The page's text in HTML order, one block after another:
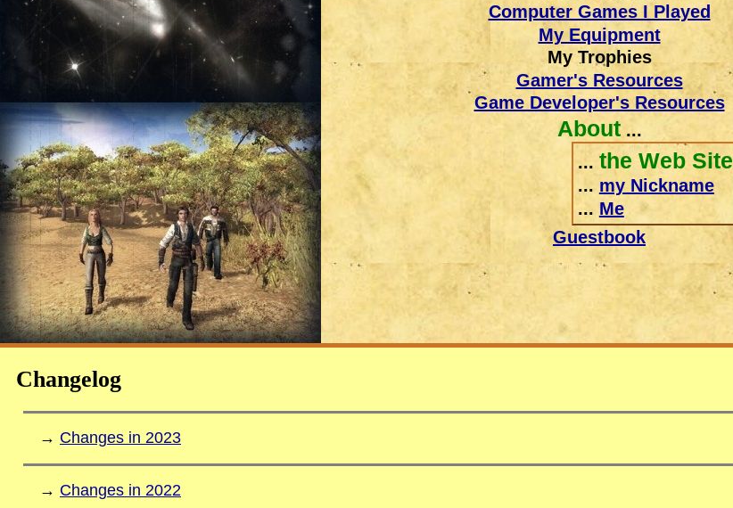
Computer Games I Played
My Equipment
My Trophies
Gamer's Resources
Game Developer's Resources
About...
... the Web Site
... my Nickname
... Me
Guestbook
Changelog
→ Changes in 2023
→ Changes in 2022